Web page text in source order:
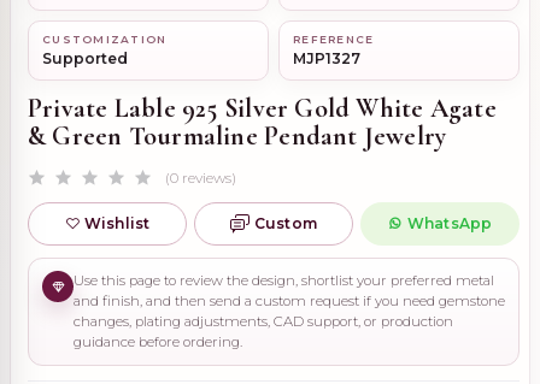
CUSTOMIZATION
Supported
REFERENCE
MJP1327
Private Lable 925 Silver Gold White Agate
& Green Tourmaline Pendant Jewelry
(0 reviews)
Wishlist Custom WhatsApp
Use this page to review the design, shortlist your preferred metal
and finish, and then send a custom request if you need gemstone
changes, plating adjustments, CAD support, or production
guidance before ordering.